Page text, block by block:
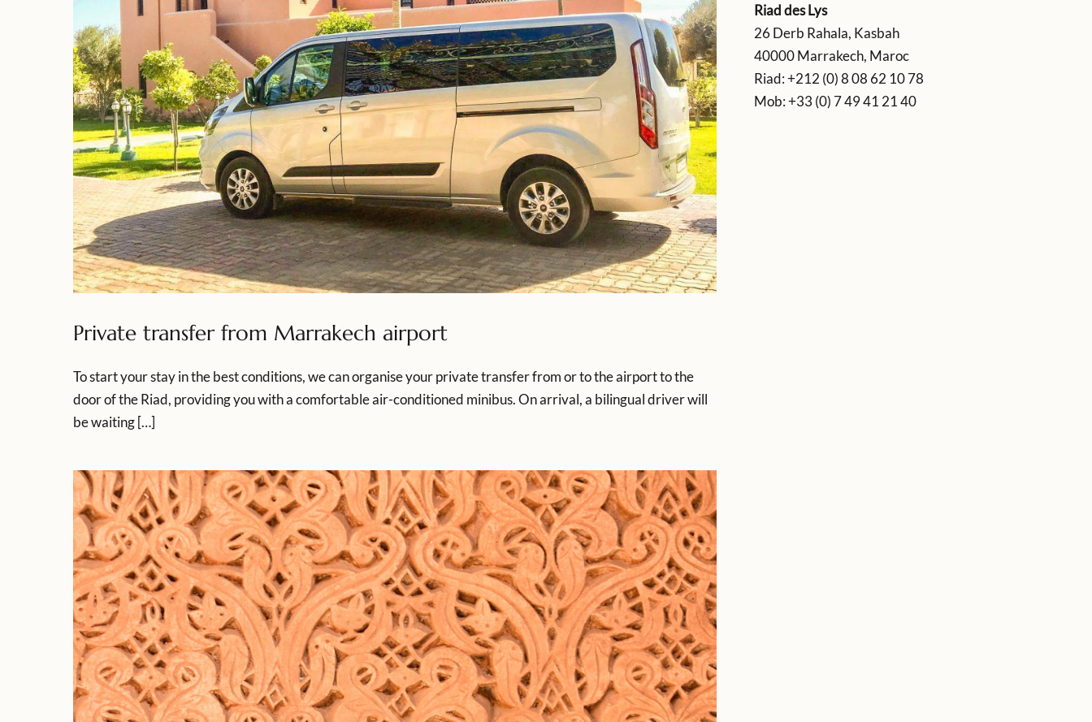
Private transfer from Marrakech airport
To start your stay in the best conditions, we can organise your private transfer from or to the airport to the
door of the Riad, providing you with a comfortable air-conditioned minibus. On arrival, a bilingual driver will
be waiting […]
Riad des Lys
26 Derb Rahala, Kasbah
40000 Marrakech, Maroc
Riad:+212 (0) 8 08 62 10 78
Mob:+33 (0) 7 49 41 21 40